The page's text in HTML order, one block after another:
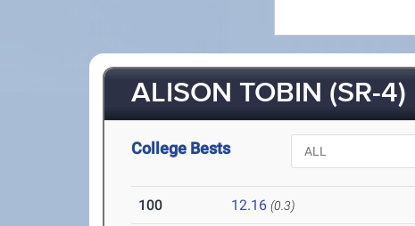
ALISON TOBIN (SR-4)
College Bests
100 12.16 (0.3)